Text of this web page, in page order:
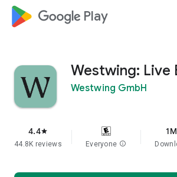
google_logo Play
Westwing: Live
Westwing GmbH
4.4star
44.8K reviews Everyone info